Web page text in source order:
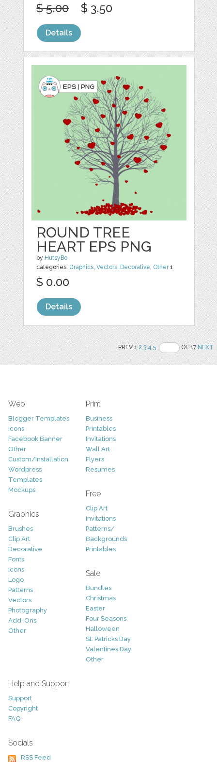
$ 5.00 $ 3.50
Details
ROUND TREE
HEART EPS PNG
by HutsyBo
categories: Graphics,Vectors, Decorative, Other1
$ 0.00
Details
PREV 12 3 4 5 OF 17NEXT
Web
Blogger Templates
Icons
Facebook Banner
Other
Custom/Installation
Wordpress
Templates
Mockups
Graphics
Brushes
Clip Art
Decorative
Fonts
Icons
Logo
Patterns
Vectors
Photography
Add-Ons
Other
Print
Business
Printables
Invitations
Wall Art
Flyers
Resumes
Free
Clip Art
Invitations
Patterns/
Backgrounds
Printables
Sale
Bundles
Christmas
Easter
Four Seasons
Halloween
St. Patricks Day
Valentines Day
Other
Help and Support
Support
Copyright
FAQ
Socials
RSS Feed